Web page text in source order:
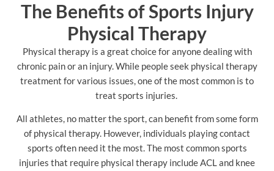
The Benefits of Sports Injury
Physical Therapy
Physical therapy is a great choice for anyone dealing with
chronic pain or an injury. While people seek physical therapy
treatment for various issues, one of the most common is to
treat sports injuries.
All athletes, no matter the sport, can benefit from some form
of physical therapy. However, individuals playing contact
sports often need it the most. The most common sports
injuries that require physical therapy include ACL and knee